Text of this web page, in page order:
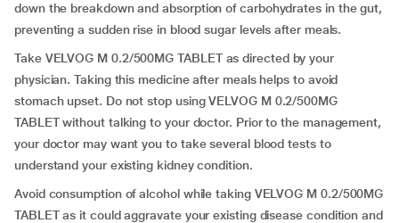
down the breakdown and absorption of carbohydrates in the gut,
preventing a sudden rise in blood sugar levels after meals.
Take VELVOG M 0.2/500MG TABLET as directed by your
physician. Taking this medicine after meals helps to avoid
stomach upset. Do not stop using VELVOG M 0.2/500MG
TABLET without talking to your doctor. Prior to the management,
your doctor may want you to take several blood tests to
understand your existing kidney condition.
Avoid consumption of alcohol while taking VELVOG M 0.2/500MG
TABLET as it could aggravate your existing disease condition and